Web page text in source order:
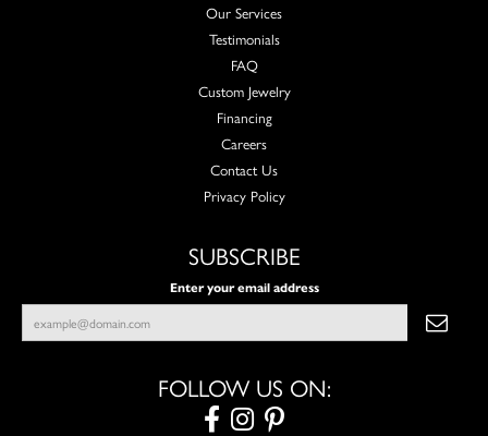
Our Services
Testimonials
FAQ
Custom Jewelry
Financing
Careers
Contact Us
Privacy Policy
SUBSCRIBE
Enter your email address
FOLLOW US ON: